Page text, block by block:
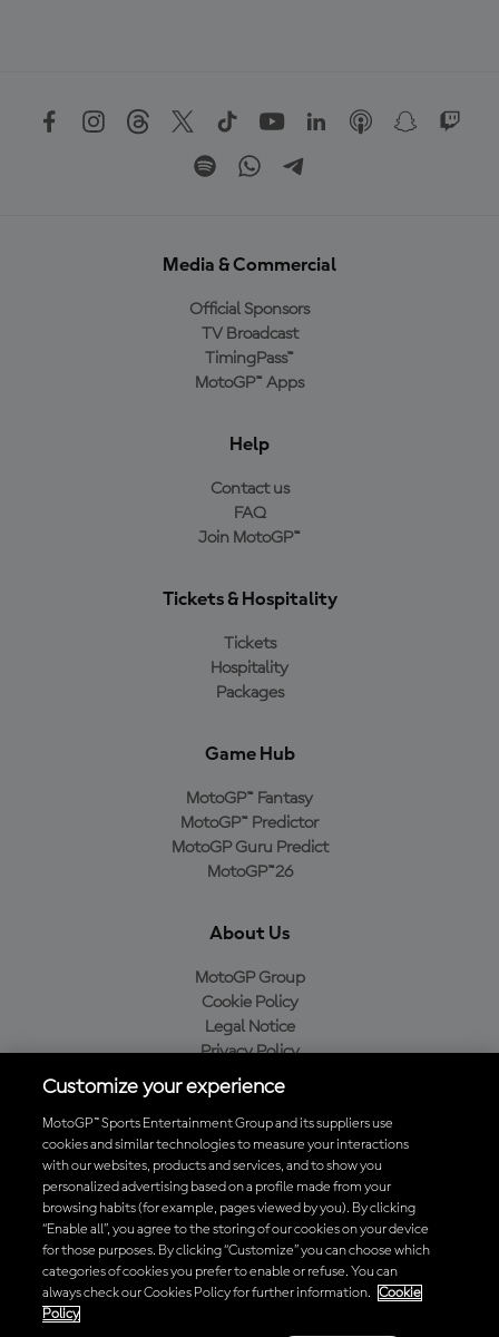
Media & Commercial
Official Sponsors
TV Broadcast
TimingPass™
MotoGP™ Apps
Help
Contact us
FAQ
Join MotoGP™
Tickets & Hospitality
Tickets
Hospitality
Packages
Game Hub
MotoGP™ Fantasy
MotoGP™ Predictor
MotoGP Guru Predict
MotoGP™26
About Us
MotoGP Group
Cookie Policy
Legal Notice
Privacy Policy
Purchase Policy
Baixe o aplicativo oficial da MotoGP™
© 2026 MotoGP Sports Entertainment Group. Todos os direitos
reservados. Todas as marcas registradas pertencem aos seus
respectivos proprietários.
Customize your experience
MotoGP™ Sports Entertainment Group and its suppliers use
cookies and similar technologies to measure your interactions
with our websites, products and services, and to show you
personalized advertising based on a profile made from your
browsing habits (for example, pages viewed by you). By clicking
“Enable all”, you agree to the storing of our cookies on your device
for those purposes. By clicking “Customize” you can choose which
categories of cookies you prefer to enable or refuse. You can
always check our Cookies Policy for further information.
Cookie
Policy